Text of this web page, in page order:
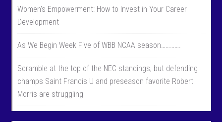
Women’s Empowerment: How to Invest in Your Career
Development
As We Begin Week Five of WBB NCAA season………….
Scramble at the top of the NEC standings, but defending
champs Saint Francis U and preseason favorite Robert
Morris are struggling